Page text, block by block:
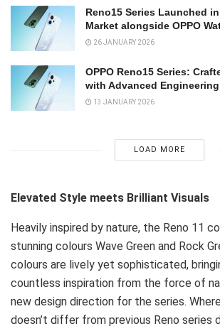
Reno15 Series Launched
Market alongside OPPO
26 JANUARY 2026
OPPO Reno15 Series:
with Advanced Engineering
13 JANUARY 2026
LOAD MORE
Elevated Style meets Brilliant Visuals
Heavily inspired by nature, the Reno 11
stunning colours Wave Green and Rock
colours are lively yet sophisticated,
countless inspiration from the force of
new design direction for the series.
doesn’t differ from previous Reno series